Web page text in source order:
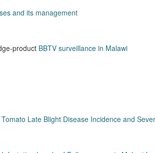
and its management
product BBTV surveillance in Malawi
Tomato Late Blight Disease Incidence and